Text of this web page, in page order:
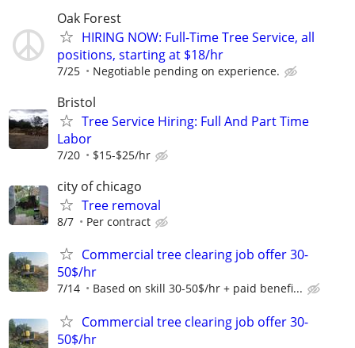
Oak Forest
HIRING NOW: Full-Time Tree Service, all
positions, starting at $18/hr
7/25 Negotiable pending on experience.
Bristol
Tree Service Hiring: Full And Part Time
Labor
7/20 $15-$25/hr
city of chicago
Tree removal
8/7 Per contract
Commercial tree clearing job offer 30-
50$/hr
7/14 Based on skill 30-50$/hr + paid benefi...
Commercial tree clearing job offer 30-
50$/hr